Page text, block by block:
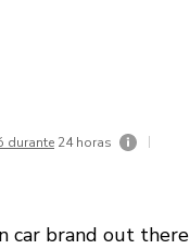
durante 24 horas |
car brand out